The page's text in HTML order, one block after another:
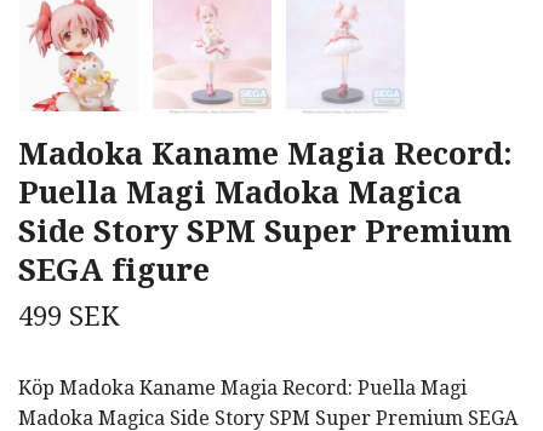
Madoka Kaname Magia Record:
Puella Magi Madoka Magica
Side Story SPM Super Premium
SEGA figure
499 SEK
Köp Madoka Kaname Magia Record: Puella Magi
Madoka Magica Side Story SPM Super Premium SEGA